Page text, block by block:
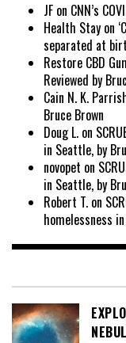
JF on CNN’s
Health Stay on
separated at
Restore CBD
Reviewed by
Cain N. K.
Bruce Brown
Doug L. on
in Seattle, by
novopet on
in Seattle, by
Robert T. on
homelessness